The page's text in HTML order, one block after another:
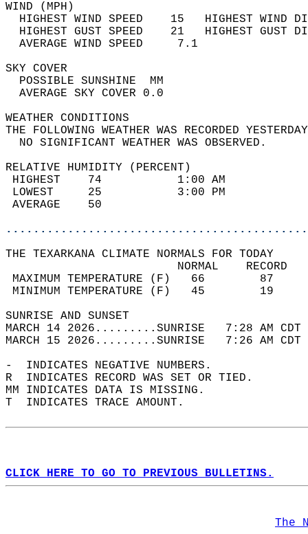
WIND
HIGHEST WIND SPEED    15   HIGHEST
HIGHEST GUST SPEED    21   HIGHEST
AVERAGE WIND
SKY
POSSIBLE
AVERAGE SKY
WEATHER
THE FOLLOWING WEATHER WAS
NO SIGNIFICANT
RELATIVE HUMIDITY (PERCENT)
HIGHEST    74
LOWEST     25
THE TEXARKANA CLIMATE NORMALS FOR TODAY
MAXIMUM TEMPERATURE
MINIMUM TEMPERATURE
SUNRISE
MARCH 14 2026.........SUNRISE   7:28 AM
MARCH 15 2026.........SUNRISE   7:26 AM
-  INDICATES NEGATIVE NUMBERS.
R  INDICATES RECORD WAS SET OR TIED.
MM INDICATES DATA IS MISSING.
T  INDICATES TRACE AMOUNT.
CLICK HERE TO GO TO PREVIOUS BULLETINS.
The